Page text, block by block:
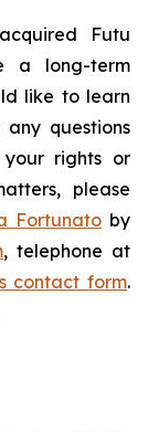
Futu
a long-term
like to learn
questions
your rights or
please
Fortunatoby
, telephone at
contact form.